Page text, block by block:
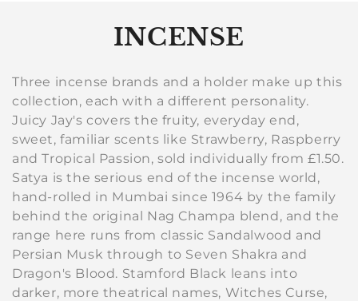
C
l
l
e
c
t
i
o
INCENSE
Three incense brands and a holder make up this
collection, each with a different personality.
Juicy Jay's covers the fruity, everyday end,
sweet, familiar scents like Strawberry, Raspberry
and Tropical Passion, sold individually from £1.50.
Satya is the serious end of the incense world,
hand-rolled in Mumbai since 1964 by the family
behind the original Nag Champa blend, and the
range here runs from classic Sandalwood and
Persian Musk through to Seven Shakra and
Dragon's Blood. Stamford Black leans into
darker, more theatrical names, Witches Curse,